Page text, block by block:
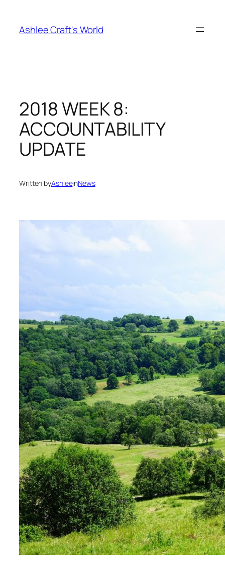
content
Ashlee Craft's World
2018 WEEK 8:
ACCOUNTABILITY
UPDATE
Written byAshleeinNews